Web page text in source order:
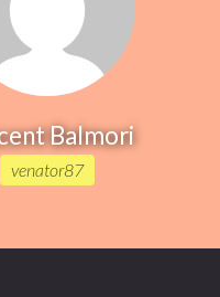
Balmori
venator87